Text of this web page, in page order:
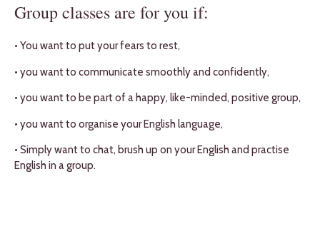
Group classes are for you if:
• You want to put your fears to rest,
• you want to communicate smoothly and confidently,
• you want to be part of a happy, like-minded, positive group,
• you want to organise your English language,
• Simply want to chat, brush up on your English and practise
English in a group.